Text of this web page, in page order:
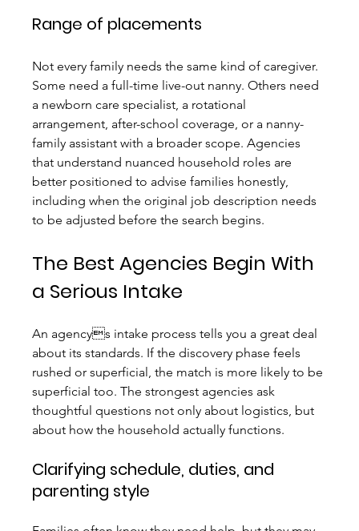
Range of placements
Not every family needs the same kind of caregiver.
Some need a full-time live-out nanny. Others need
a newborn care specialist, a rotational
arrangement, after-school coverage, or a nanny-
family assistant with a broader scope. Agencies
that understand nuanced household roles are
better positioned to advise families honestly,
including when the original job description needs
to be adjusted before the search begins.
The Best Agencies Begin With
a Serious Intake
An agencys intake process tells you a great deal
about its standards. If the discovery phase feels
rushed or superficial, the match is more likely to be
superficial too. The strongest agencies ask
thoughtful questions not only about logistics, but
about how the household actually functions.
Clarifying schedule, duties, and
parenting style